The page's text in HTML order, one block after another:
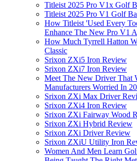
Titleist 2025 Pro V1x Golf
Titleist 2025 Pro V1 Golf
How Titleist 'Used Every
Enhance The New Pro V1
How Much Tyrrell Hatton
Classic
Srixon ZXi5 Iron Review
Srixon ZXi7 Iron Review
Meet The New Driver That
Manufacturers Worried In
Srixon ZXi Max Driver
Srixon ZXi4 Iron Review
Srixon ZXi Fairway Wood
Srixon ZXi Hybrid Review
Srixon ZXi Driver Review
Srixon ZXiU Utility Iron
Women And Men Learn